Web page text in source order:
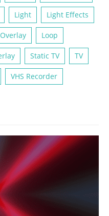
Light Light Effects
Loop
Static TV TV
VHS Recorder